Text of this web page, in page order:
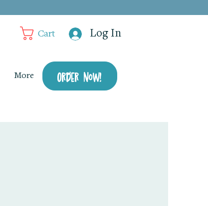
Cart Log In
More Order Now!